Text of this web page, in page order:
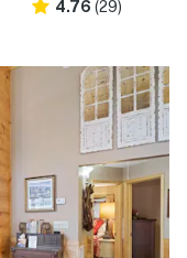
4.76 (29)